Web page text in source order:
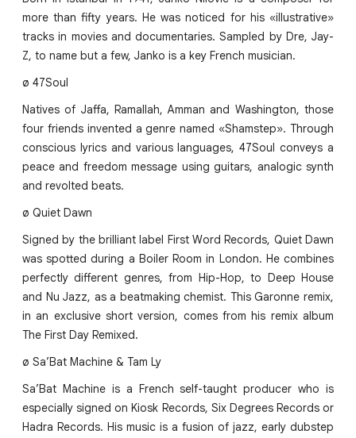
more than fifty years. He was noticed for his «illustrative»
tracks in movies and documentaries. Sampled by Dre, Jay-
Z, to name but a few, Janko is a key French musician.
ø 47Soul
Natives of Jaffa, Ramallah, Amman and Washington, those
four friends invented a genre named «Shamstep». Through
conscious lyrics and various languages, 47Soul conveys a
peace and freedom message using guitars, analogic synth
and revolted beats.
ø Quiet Dawn
Signed by the brilliant label First Word Records, Quiet Dawn
was spotted during a Boiler Room in London. He combines
perfectly different genres, from Hip-Hop, to Deep House
and Nu Jazz, as a beatmaking chemist. This Garonne remix,
in an exclusive short version, comes from his remix album
The First Day Remixed.
ø Sa’Bat Machine & Tam Ly
Sa’Bat Machine is a French self-taught producer who is
especially signed on Kiosk Records, Six Degrees Records or
Hadra Records. His music is a fusion of jazz, early dubstep